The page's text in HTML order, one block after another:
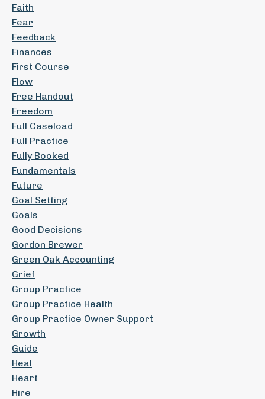
Faith
Fear
Feedback
Finances
First Course
Flow
Free Handout
Freedom
Full Caseload
Full Practice
Fully Booked
Fundamentals
Future
Goal Setting
Goals
Good Decisions
Gordon Brewer
Green Oak Accounting
Grief
Group Practice
Group Practice Health
Group Practice Owner Support
Growth
Guide
Heal
Heart
Hire